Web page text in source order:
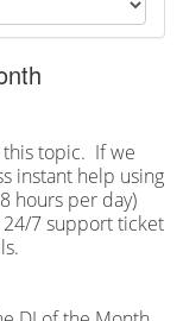
this topic. If we
instant help using
hours per day)
7 support ticket